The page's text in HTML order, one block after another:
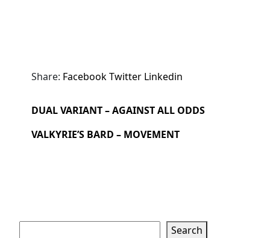
Share: FacebookTwitter Linkedin
DUAL VARIANT – AGAINST ALL ODDS
VALKYRIE’S BARD – MOVEMENT
Search